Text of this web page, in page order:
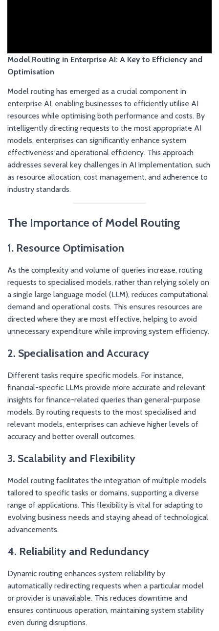
Model Routing in Enterprise AI: A Key to Efficiency and
Optimisation
Model routing has emerged as a crucial component in
enterprise AI, enabling businesses to efficiently utilise AI
resources while optimising both performance and costs. By
intelligently directing requests to the most appropriate AI
models, enterprises can significantly enhance system
effectiveness and operational efficiency. This approach
addresses several key challenges in AI implementation, such
as resource allocation, cost management, and adherence to
industry standards.
The Importance of Model Routing
1. Resource Optimisation
As the complexity and volume of queries increase, routing
requests to specialised models, rather than relying solely on
a single large language model (LLM), reduces computational
demand and operational costs. This ensures resources are
directed where they are most effective, helping to avoid
unnecessary expenditure while improving system efficiency.
2. Specialisation and Accuracy
Different tasks require specific models. For instance,
financial-specific LLMs provide more accurate and relevant
insights for finance-related queries than general-purpose
models. By routing requests to the most specialised and
relevant models, enterprises can achieve higher levels of
accuracy and better overall outcomes.
3. Scalability and Flexibility
Model routing facilitates the integration of multiple models
tailored to specific tasks or domains, supporting a diverse
range of applications. This flexibility is vital for adapting to
evolving business needs and staying ahead of technological
advancements.
4. Reliability and Redundancy
Dynamic routing enhances system reliability by
automatically redirecting requests when a particular model
or provider is unavailable. This reduces downtime and
ensures continuous operation, maintaining system stability
even during disruptions.